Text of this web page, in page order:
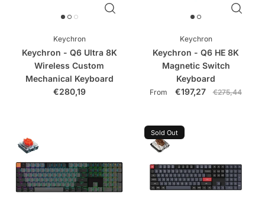
Keychron
Keychron - Q6 Ultra 8K
Wireless Custom
Mechanical Keyboard
€280,19
Keychron
Keychron - Q6 HE 8K
Magnetic Switch
Keyboard
From €197,27 €275,44
Sold Out